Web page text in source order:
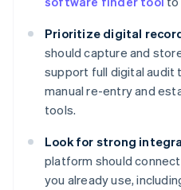
Prioritize digital
should capture and
support full digital audit
manual re-entry and
tools.
Look for strong
platform should
you already use,